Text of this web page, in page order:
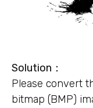
Solution：
Please convert
bitmap (BMP)